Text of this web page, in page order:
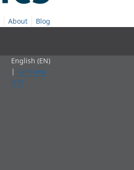
About Blog
English (EN)
| Cymraeg
(CY)